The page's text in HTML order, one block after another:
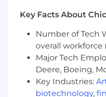
ensure that the
prioritization as
platform
Create
recurring client
and consistency
These artifacts
Key Facts About
Number of Tech
overall workforce
Major Tech
Deere, Boeing,
Key Industries:
biotechnology,